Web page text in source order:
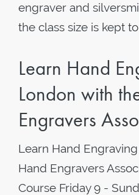
engraver and
the class size is kept to
Learn Hand
London with
Engravers
Learn Hand
Hand Engravers
Course Friday 9 -